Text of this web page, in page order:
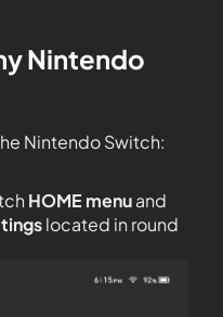
Nintendo
Nintendo Switch:
HOME menuand
located in round